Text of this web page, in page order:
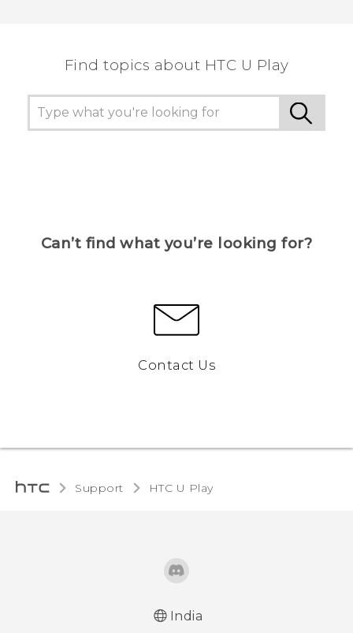
Find topics about HTC U Play
Can’t find what you’re looking for?
Contact Us
Support HTC U Play‎
India